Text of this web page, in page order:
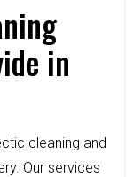
in
cleaning and
Our services